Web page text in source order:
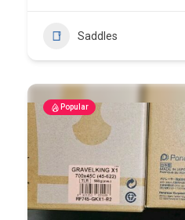
Saddles
Popular